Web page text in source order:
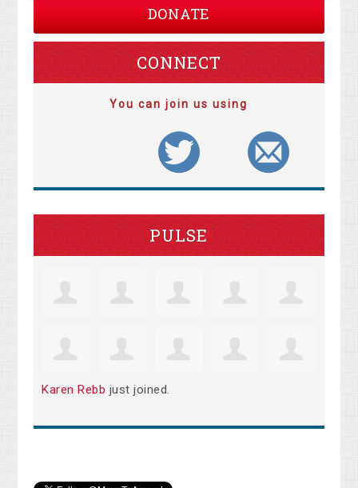
DONATE
CONNECT
You can join us using
PULSE
Karen Rebb just joined.